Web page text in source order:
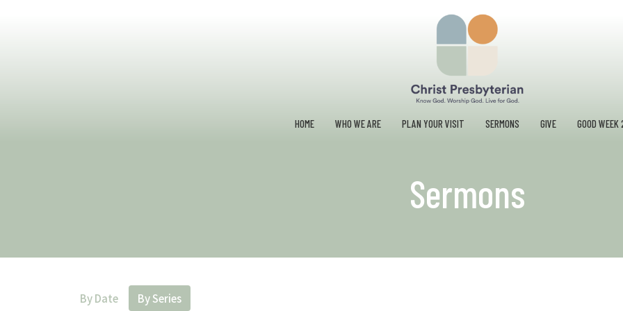
HOME WHO WE ARE PLAN YOUR VISIT SERMONS GIVE GOOD
Sermons
By Date By Series